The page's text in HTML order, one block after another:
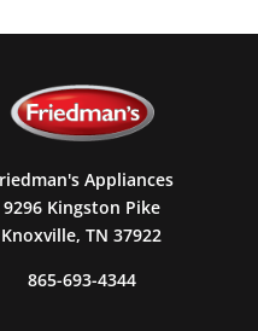
Appliances
9296 Kingston Pike
Knoxville, TN 37922
865-693-4344